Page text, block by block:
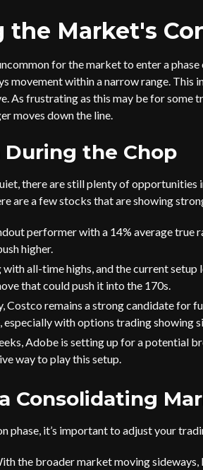
the Market's
for the market to enter a
movement within a narrow range.
As frustrating as this may be for some
moves down the line.
the Chop
there are still plenty of
are a few stocks that are showing
performer with a 14% average true
higher.
all-time highs, and the current
that could push it into the 170s.
Costco remains a strong candidate for
especially with options trading showing
Adobe is setting up for a potential
way to play this setup.
Consolidating
phase, it’s important to adjust your
the broader market moving